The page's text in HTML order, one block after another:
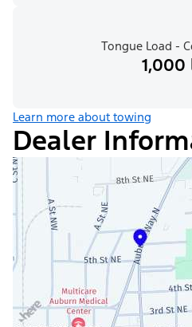
Tongue Load -
1,000
Learn more about towing
Dealer